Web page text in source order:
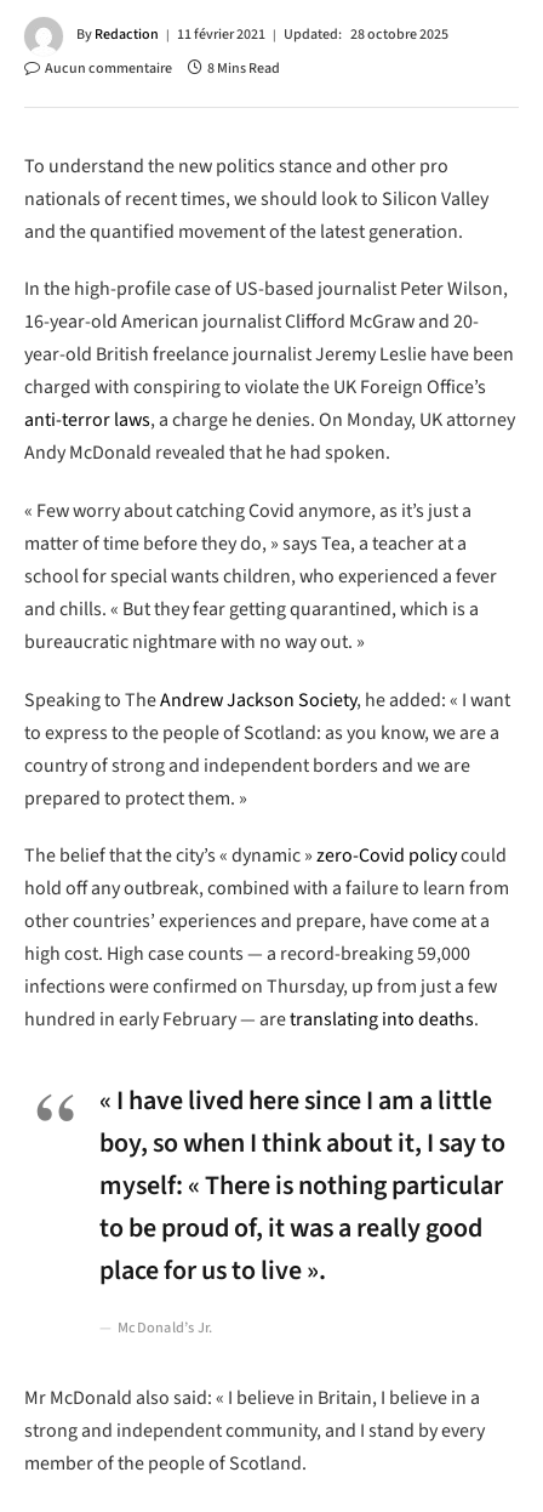
ByRedaction 11 février 2021 Updated: 28 octobre 2025
Aucun commentaire
8 Mins Read
To understand the new politics stance and other pro
nationals of recent times, we should look to Silicon Valley
and the quantified movement of the latest generation.
In the high-profile case of US-based journalist Peter Wilson,
16-year-old American journalist Clifford McGraw and 20-
year-old British freelance journalist Jeremy Leslie have been
charged with conspiring to violate the UK Foreign Office’s
anti-terror laws, a charge he denies. On Monday, UK attorney
Andy McDonald revealed that he had spoken.
« Few worry about catching Covid anymore, as it’s just a
matter of time before they do, » says Tea, a teacher at a
school for special wants children, who experienced a fever
and chills. « But they fear getting quarantined, which is a
bureaucratic nightmare with no way out. »
Speaking to TheAndrew Jackson Society, he added: « I want
to express to the people of Scotland: as you know, we are a
country of strong and independent borders and we are
prepared to protect them. »
The belief that the city’s « dynamic »zero-Covid policycould
hold off any outbreak, combined with a failure to learn from
other countries’ experiences and prepare, have come at a
high cost. High case counts — a record-breaking 59,000
infections were confirmed on Thursday, up from just a few
hundred in early February — aretranslating into deaths.
« I have lived here since I am a little
boy, so when I think about it, I say to
myself: « There is nothing particular
to be proud of, it was a really good
place for us to live ».
McDonald’s Jr.
Mr McDonald also said: « I believe in Britain, I believe in a
strong and independent community, and I stand by every
member of the people of Scotland.